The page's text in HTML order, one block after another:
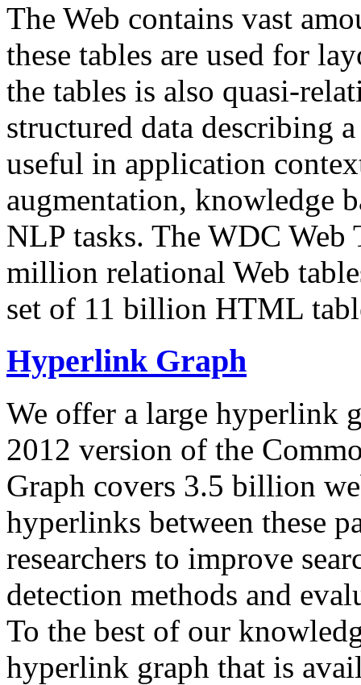
The Web contains vast
these tables are used for
the tables is also quasi-
structured data describing
useful in application
augmentation, knowledge
NLP tasks. The WDC Web
million relational Web
set of 11 billion HTML
Hyperlink Graph
We offer a large hyperlink
2012 version of the
Graph covers 3.5 billion
hyperlinks between these
researchers to improve
detection methods and
To the best of our
hyperlink graph that is